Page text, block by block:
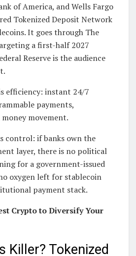
of America, and Wells Fargo
Tokenized Deposit Network
It goes through The
a first-half 2027
Reserve is the audience
efficiency: instant 24/7
payments,
movement.
control: if banks own the
layer, there is no political
for a government-issued
oxygen left for stablecoin
payment stack.
Crypto to Diversify Your
Killer? Tokenized